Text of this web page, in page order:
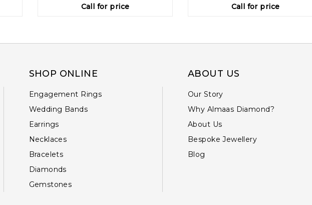
Call for price Call for price
SHOP ONLINE
Engagement Rings
Wedding Bands
Earrings
Necklaces
Bracelets
Diamonds
Gemstones
ABOUT US
Our Story
Why Almaas Diamond?
About Us
Bespoke Jewellery
Blog